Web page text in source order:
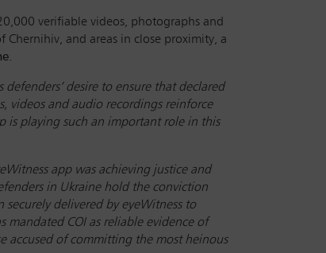
verifiable videos, photographs and
and areas in close proximity, a
.
desire to ensure that declared
videos and audio recordings reinforce
is playing such an important role in this
app was achieving justice and
in Ukraine hold the conviction
delivered by eyeWitness to
COI as reliable evidence of
accused of committing the most heinous